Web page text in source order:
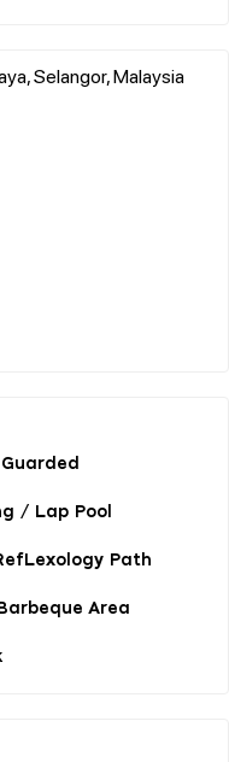
Selangor, Malaysia
/ Lap Pool
Path
Barbeque Area